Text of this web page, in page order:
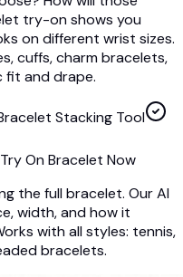
try-on shows you
on different wrist sizes.
cuffs, charm bracelets,
fit and drape.
Stacking Tool
Try On Bracelet Now
the full bracelet. Our AI
width, and how it
with all styles: tennis,
bracelets.